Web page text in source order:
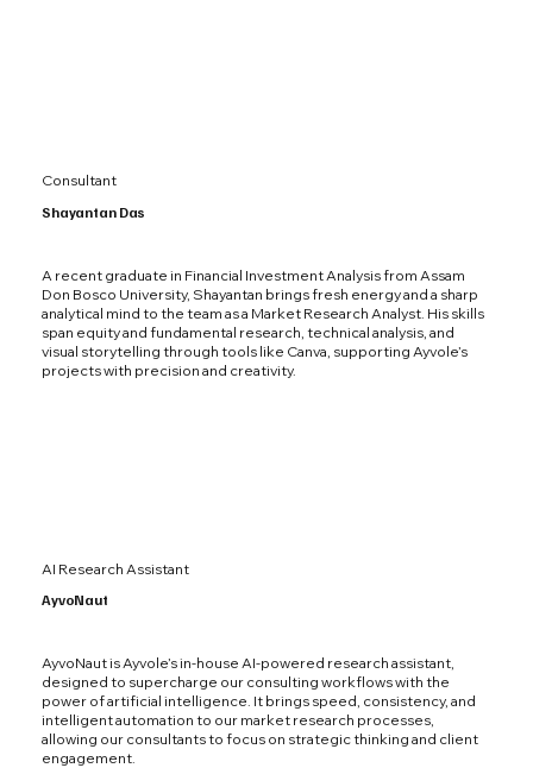
Consultant
Shayantan Das
A recent graduate in Financial Investment Analysis from Assam
Don Bosco University, Shayantan brings fresh energy and a sharp
analytical mind to the team as a Market Research Analyst. His skills
span equity and fundamental research, technical analysis, and
visual storytelling through tools like Canva, supporting Ayvole’s
projects with precision and creativity.
AI Research Assistant
AyvoNaut
AyvoNaut is Ayvole’s in-house AI-powered research assistant,
designed to supercharge our consulting workflows with the
power of artificial intelligence. It brings speed, consistency, and
intelligent automation to our market research processes,
allowing our consultants to focus on strategic thinking and client
engagement.